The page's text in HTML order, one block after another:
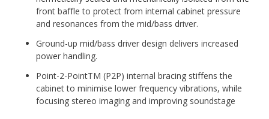
front baffle to protect from internal cabinet pressure
and resonances from the mid/bass driver.
Ground-up mid/bass driver design delivers increased
power handling.
Point-2-PointTM (P2P) internal bracing stiffens the
cabinet to minimise lower frequency vibrations, while
focusing stereo imaging and improving soundstage